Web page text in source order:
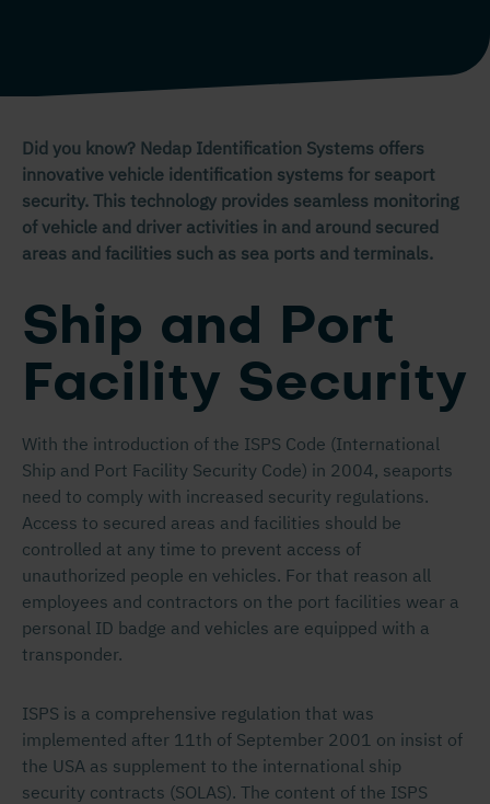
Did you know? Nedap Identification Systems offers
innovative vehicle identification systems for seaport
security. This technology provides seamless monitoring
of vehicle and driver activities in and around secured
areas and facilities such as sea ports and terminals.
Ship and Port
Facility Security
With the introduction of the ISPS Code (International
Ship and Port Facility Security Code) in 2004, seaports
need to comply with increased security regulations.
Access to secured areas and facilities should be
controlled at any time to prevent access of
unauthorized people en vehicles. For that reason all
employees and contractors on the port facilities wear a
personal ID badge and vehicles are equipped with a
transponder.
ISPS is a comprehensive regulation that was
implemented after 11th of September 2001 on insist of
the USA as supplement to the international ship
security contracts (SOLAS). The content of the ISPS